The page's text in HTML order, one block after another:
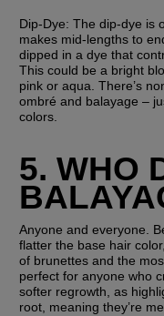
Dip-Dye: The dip-dye is
makes mid-lengths to
dipped in a dye that
This could be a bright
pink or aqua. There’s
ombré and balayage –
colors.
5. WHO
Anyone and everyone.
flatter the base hair
of brunettes and the
perfect for anyone who
softer regrowth, as
root, meaning they’re